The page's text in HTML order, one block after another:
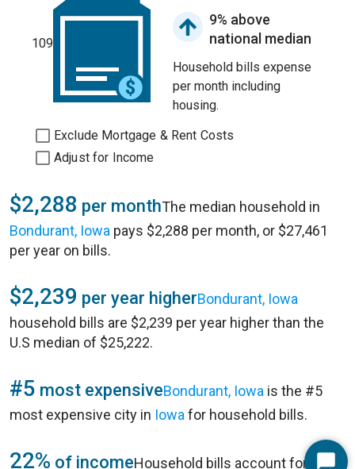
109
9% above
national median
Household bills expense
per month including
housing.
Exclude Mortgage & Rent Costs
Adjust for Income
$2,288 per monthThe median household in
Bondurant, Iowa pays $2,288 per month, or $27,461
per year on bills.
$2,239 per year higherBondurant, Iowa
household bills are $2,239 per year higher than the
U.S median of $25,222.
#5 most expensiveBondurant, Iowa is the #5
most expensive city in Iowa for household bills.
22% of incomeHousehold bills account for 22%